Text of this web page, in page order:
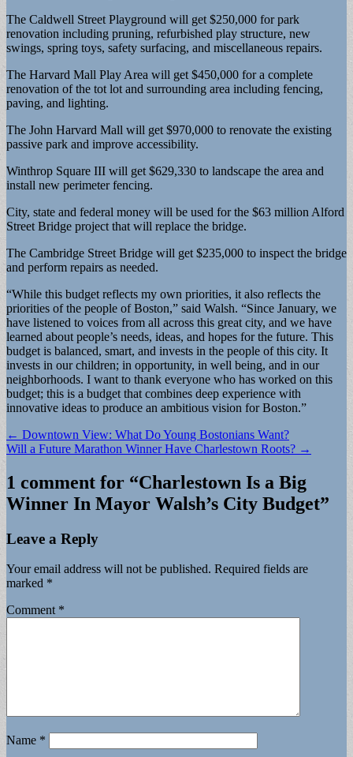
The Caldwell Street Playground will get $250,000 for park
renovation including pruning, refurbished play structure, new
swings, spring toys, safety surfacing, and miscellaneous repairs.
The Harvard Mall Play Area will get $450,000 for a complete
renovation of the tot lot and surrounding area including fencing,
paving, and lighting.
The John Harvard Mall will get $970,000 to renovate the existing
passive park and improve accessibility.
Winthrop Square III will get $629,330 to landscape the area and
install new perimeter fencing.
City, state and federal money will be used for the $63 million Alford
Street Bridge project that will replace the bridge.
The Cambridge Street Bridge will get $235,000 to inspect the bridge
and perform repairs as needed.
“While this budget reflects my own priorities, it also reflects the
priorities of the people of Boston,” said Walsh. “Since January, we
have listened to voices from all across this great city, and we have
learned about people’s needs, ideas, and hopes for the future. This
budget is balanced, smart, and invests in the people of this city. It
invests in our children; in opportunity, in well being, and in our
neighborhoods. I want to thank everyone who has worked on this
budget; this is a budget that combines deep experience with
innovative ideas to produce an ambitious vision for Boston.”
Post
navigation
← Downtown View: What Do Young Bostonians Want?
Will a Future Marathon Winner Have Charlestown Roots? →
1 comment for “Charlestown Is a Big
Winner In Mayor Walsh’s City Budget”
Leave a Reply
Your email address will not be published. Required fields are
marked *
Comment *
Name *